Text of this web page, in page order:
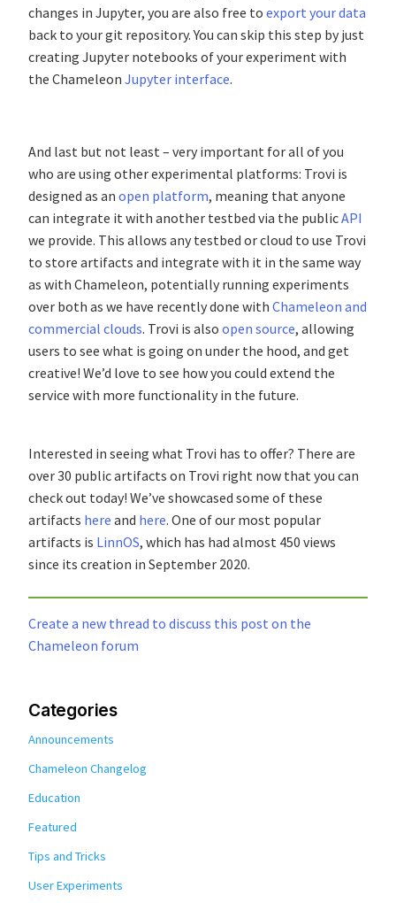
changes in Jupyter, you are also free to export your data
back to your git repository. You can skip this step by just
creating Jupyter notebooks of your experiment with
the Chameleon Jupyter interface.
And last but not least – very important for all of you
who are using other experimental platforms: Trovi is
designed as an open platform, meaning that anyone
can integrate it with another testbed via the publicAPI
we provide. This allows any testbed or cloud to use Trovi
to store artifacts and integrate with it in the same way
as with Chameleon, potentially running experiments
over both as we have recently done with Chameleon and
commercial clouds. Trovi is also open source, allowing
users to see what is going on under the hood, and get
creative! We’d love to see how you could extend the
service with more functionality in the future.
Interested in seeing what Trovi has to offer? There are
over 30 public artifacts on Trovi right now that you can
check out today! We’ve showcased some of these
artifacts here and here. One of our most popular
artifacts is LinnOS, which has had almost 450 views
since its creation in September 2020.
Create a new thread to discuss this post on the
Chameleon forum
Categories
Announcements
Chameleon Changelog
Education
Featured
Tips and Tricks
User Experiments